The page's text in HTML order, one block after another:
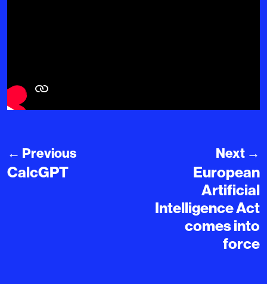
← Previous
CalcGPT
Next →
European
Artificial
Intelligence Act
comes into
force